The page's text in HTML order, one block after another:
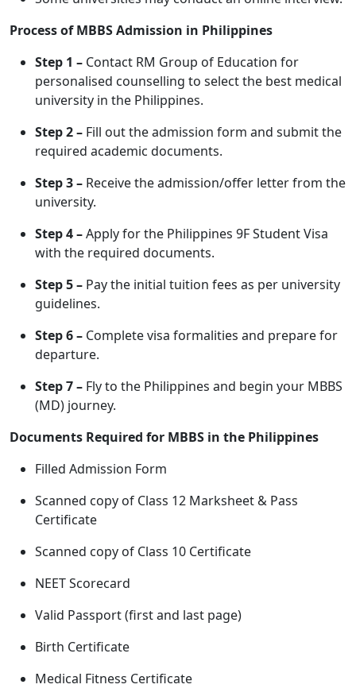
Process of MBBS Admission in Philippines
Step 1 – Contact RM Group of Education for
personalised counselling to select the best medical
university in the Philippines.
Step 2 – Fill out the admission form and submit the
required academic documents.
Step 3 – Receive the admission/offer letter from the
university.
Step 4 –Apply for the Philippines 9F Student Visa
with the required documents.
Step 5 – Pay the initial tuition fees as per university
guidelines.
Step 6 – Complete visa formalities and prepare for
departure.
Step 7 – Fly to the Philippines and begin your MBBS
(MD) journey.
Documents Required for MBBS in the Philippines
Filled Admission Form
Scanned copy of Class 12 Marksheet & Pass
Certificate
Scanned copy of Class 10 Certificate
NEET Scorecard
Valid Passport (first and last page)
Birth Certificate
Medical Fitness Certificate